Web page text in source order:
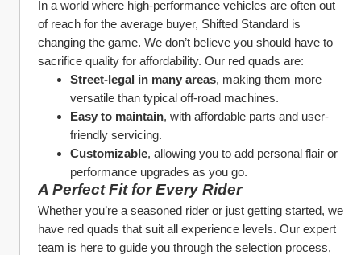
In a world where high-performance vehicles are often out
of reach for the average buyer, Shifted Standard is
changing the game. We don’t believe you should have to
sacrifice quality for affordability. Our red quads are:
Street-legal in many areas, making them more
versatile than typical off-road machines.
Easy to maintain, with affordable parts and user-
friendly servicing.
Customizable, allowing you to add personal flair or
performance upgrades as you go.
A Perfect Fit for Every Rider
Whether you’re a seasoned rider or just getting started, we
have red quads that suit all experience levels. Our expert
team is here to guide you through the selection process,